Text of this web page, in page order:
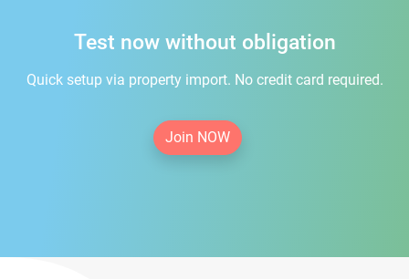
Test now without obligation
Quick setup via property import. No credit card required.
Join NOW